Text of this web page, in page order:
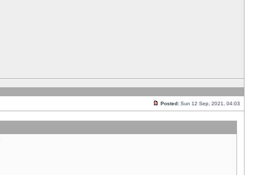
Posted: Sun 12 Sep, 2021, 04:03